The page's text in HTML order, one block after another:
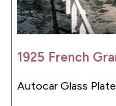
1925 French
Autocar Glass